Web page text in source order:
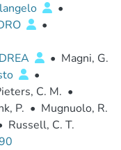
•
•
• Magni, G.
•
C. M. •
P. • Mugnuolo, R.
Russell, C. T.